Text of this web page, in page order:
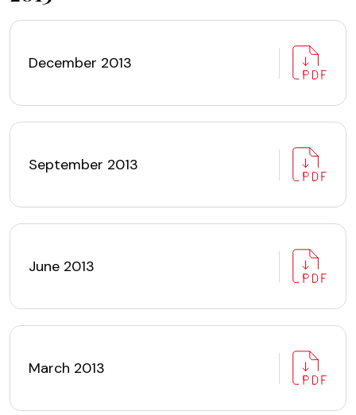
December 2013
September 2013
June 2013
March 2013